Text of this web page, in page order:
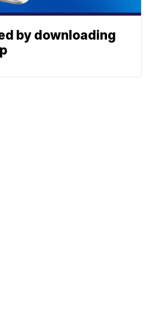
by downloading